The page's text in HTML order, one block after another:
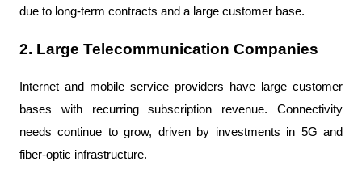
due to long-term contracts and a large customer base.
2. Large Telecommunication Companies
Internet and mobile service providers have large customer
bases with recurring subscription revenue. Connectivity
needs continue to grow, driven by investments in 5G and
fiber-optic infrastructure.